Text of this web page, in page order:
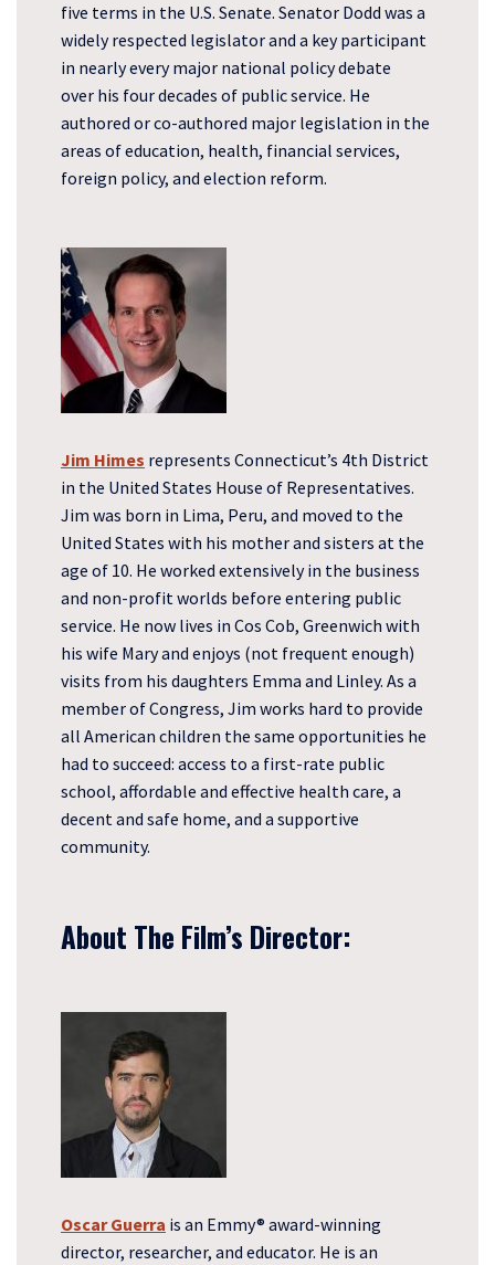
five terms in the U.S. Senate. Senator Dodd was a
widely respected legislator and a key participant
in nearly every major national policy debate
over his four decades of public service. He
authored or co-authored major legislation in the
areas of education, health, financial services,
foreign policy, and election reform.
Jim Himes represents Connecticut’s 4th District
in the United States House of Representatives.
Jim was born in Lima, Peru, and moved to the
United States with his mother and sisters at the
age of 10. He worked extensively in the business
and non-profit worlds before entering public
service. He now lives in Cos Cob, Greenwich with
his wife Mary and enjoys (not frequent enough)
visits from his daughters Emma and Linley. As a
member of Congress, Jim works hard to provide
all American children the same opportunities he
had to succeed: access to a first-rate public
school, affordable and effective health care, a
decent and safe home, and a supportive
community.
About The Film’s Director:
Oscar Guerra is an Emmy® award-winning
director, researcher, and educator. He is an